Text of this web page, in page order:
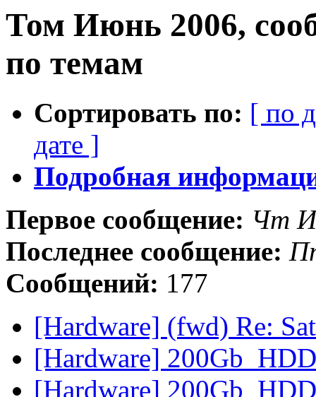
Том Июнь 2006,
по темам
Сортировать по: [ по
дате ]
Подробная
Первое сообщение: Чт
Последнее сообщение:
Сообщений: 177
[Hardware] (fwd) Re:
[Hardware] 200Gb_HDD
[Hardware] 200Gb_HDD